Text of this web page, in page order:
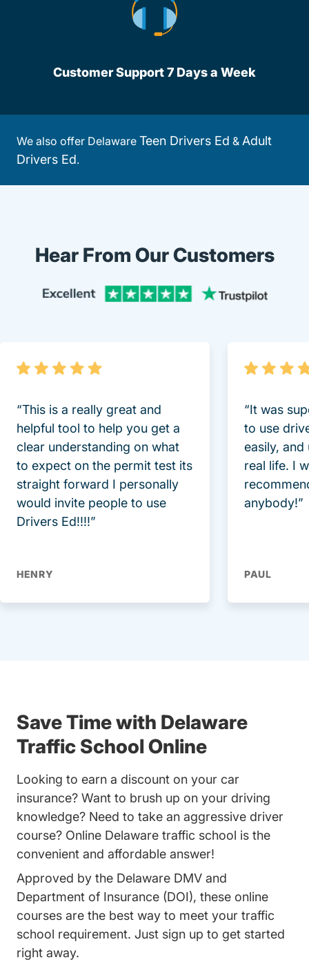
Customer Support 7 Days a Week
We also offer Delaware Teen Drivers Ed & Adult
Drivers Ed.
Hear From Our Customers
“This is a really great and
helpful tool to help you get a
clear understanding on what
to expect on the permit test its
straight forward I personally
would invite people to use
Drivers Ed!!!!”
HENRY
“It was
to use
easily, and
real life. I
anybody!”
PAUL
Save Time with Delaware
Traffic School Online
Looking to earn a discount on your car
insurance? Want to brush up on your driving
knowledge? Need to take an aggressive driver
course? Online Delaware traffic school is the
convenient and affordable answer!
Approved by the Delaware DMV and
Department of Insurance (DOI), these online
courses are the best way to meet your traffic
school requirement. Just sign up to get started
right away.